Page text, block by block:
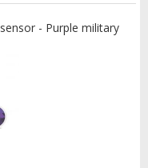
- Purple military